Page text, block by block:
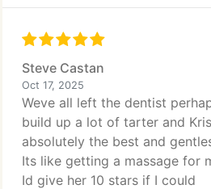
Steve Castan
Oct 17, 2025
Weve all left the dentist
build up a lot of tarter and
absolutely the best and
Its like getting a massage for
Id give her 10 stars if I could